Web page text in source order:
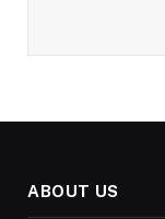
ABOUT US